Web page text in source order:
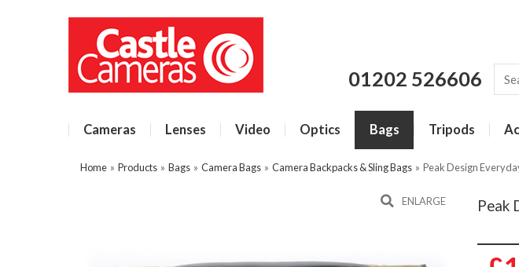
01202 526606
Cameras Lenses Video Optics Bags Tripods
Home » Products » Bags » Camera Bags » Camera Backpacks & Sling Bags » Peak Design
ENLARGE Peak